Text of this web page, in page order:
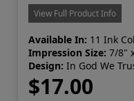
View Full Product Info
Available In: 11 Ink
Impression Size: 7/8"
Design: In God We
$17.00